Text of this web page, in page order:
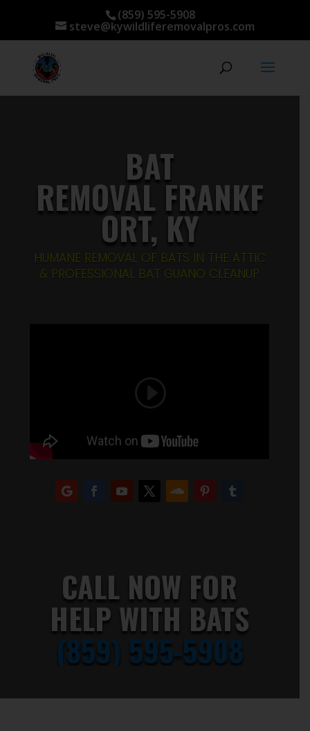
(859) 595-5908
steve@kywildliferemovalpros.com
BAT
REMOVAL FRANKF
ORT, KY
HUMANE REMOVAL OF BATS IN THE ATTIC
& PROFESSIONAL BAT GUANO CLEANUP
CALL NOW FOR
HELP WITH BATS
(859) 595-5908